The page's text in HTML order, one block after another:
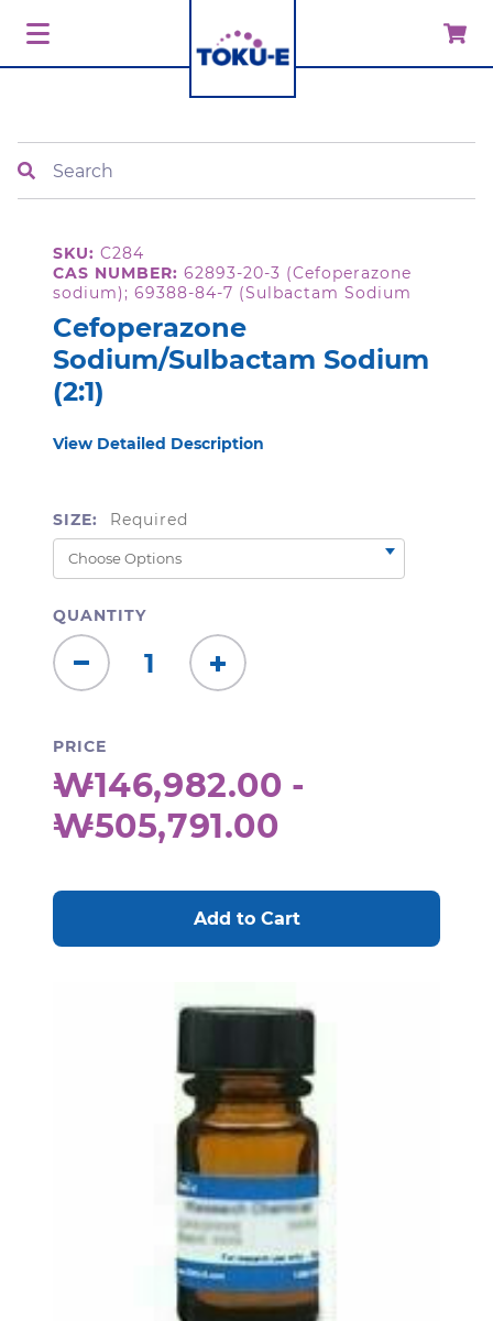
SKU: C284
CAS NUMBER: 62893-20-3 (Cefoperazone
sodium); 69388-84-7 (Sulbactam Sodium
Cefoperazone
Sodium/Sulbactam Sodium
(2:1)
View Detailed Description
SIZE: Required
QUANTITY
Decrease
Quantity:
Increase
Quantity:
PRICE
₩146,982.00 -
₩505,791.00